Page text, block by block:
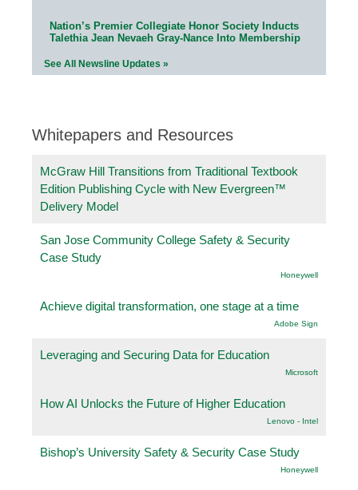
Nation’s Premier Collegiate Honor Society Inducts
Talethia Jean Nevaeh Gray-Nance Into Membership
See All Newsline Updates »
Whitepapers and Resources
McGraw Hill Transitions from Traditional Textbook
Edition Publishing Cycle with New Evergreen™
Delivery Model
San Jose Community College Safety & Security
Case Study
Honeywell
Achieve digital transformation, one stage at a time
Adobe Sign
Leveraging and Securing Data for Education
Microsoft
How AI Unlocks the Future of Higher Education
Lenovo - Intel
Bishop’s University Safety & Security Case Study
Honeywell